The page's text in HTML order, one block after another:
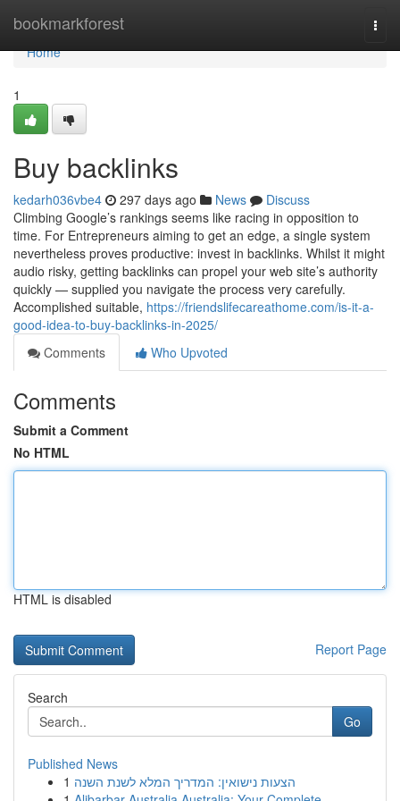
bookmarkforest
Home
Home
1
Buy backlinks
kedarh036vbe4 297 days ago News
Discuss
Climbing Google’s rankings seems like racing in opposition to
time. For Entrepreneurs aiming to get an edge, a single system
nevertheless proves productive: invest in backlinks. Whilst it might
audio risky, getting backlinks can propel your web site’s authority
quickly — supplied you navigate the process very carefully.
Accomplished suitable, https://friendslifecareathome.com/is-it-a-
good-idea-to-buy-backlinks-in-2025/
Comments
Who Upvoted
Comments
Submit a Comment
No HTML
HTML is disabled
Report Page
Search
Go
Published News
1 הצעות נישואין: המדריך המלא לשנת השנה